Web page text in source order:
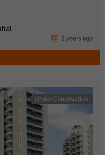
2 years ago
Under Construction